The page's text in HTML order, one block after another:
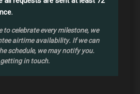
to celebrate every milestone, we
airtime availability. If we can
schedule, we may notify you.
in touch.